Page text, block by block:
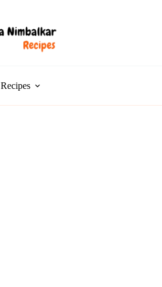
Recipes